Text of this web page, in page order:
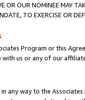
OR OUR NOMINEE MAY
TO EXERCISE OR
Program or this
us or any of our
any way to the